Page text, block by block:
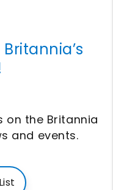
on the Britannia
and events.